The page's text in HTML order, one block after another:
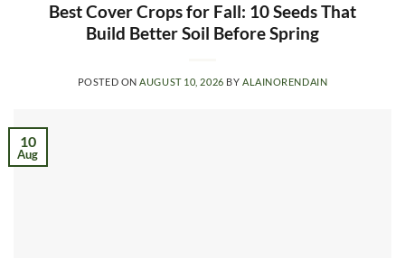
Best Cover Crops for Fall: 10 Seeds That
Build Better Soil Before Spring
POSTED ONAUGUST 10, 2026 BY ALAINORENDAIN
10
Aug